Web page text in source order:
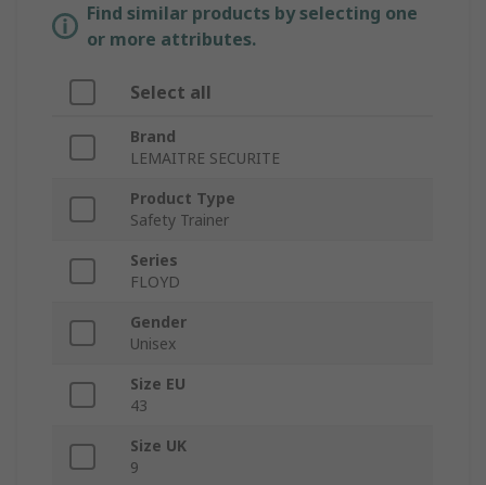
Find similar products by selecting one
or more attributes.
Select all
Brand
LEMAITRE SECURITE
Product Type
Safety Trainer
Series
FLOYD
Gender
Unisex
Size EU
43
Size UK
9